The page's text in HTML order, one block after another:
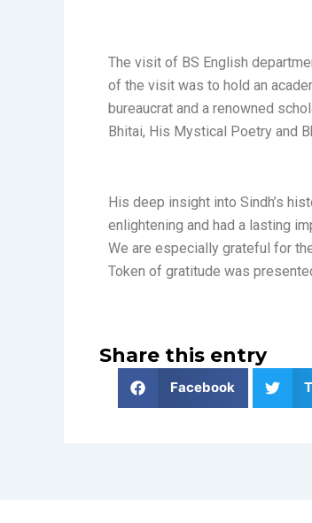
The visit of BS English
of the visit was to hold an
bureaucrat and a renowned
Bhitai, His Mystical Poetry and
His deep insight into Sindh’s
enlightening and had a lasting
We are especially grateful for
Token of gratitude was
Share this entry
Facebook